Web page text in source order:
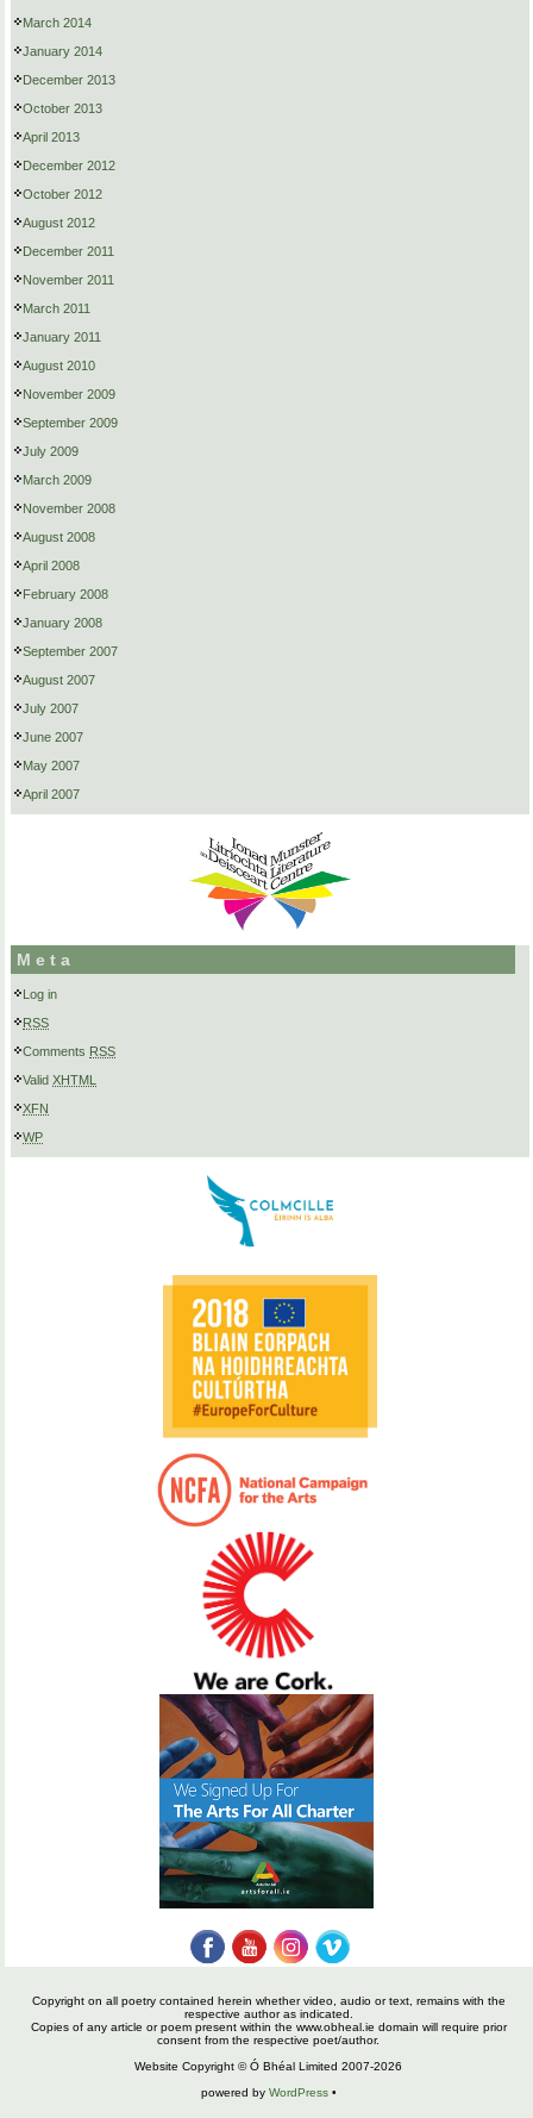
March 2014
January 2014
December 2013
October 2013
April 2013
December 2012
October 2012
August 2012
December 2011
November 2011
March 2011
January 2011
August 2010
November 2009
September 2009
July 2009
March 2009
November 2008
August 2008
April 2008
February 2008
January 2008
September 2007
August 2007
July 2007
June 2007
May 2007
April 2007
Meta
Log in
RSS
Comments RSS
Valid XHTML
XFN
WP
Copyright on all poetry contained herein whether video, audio or text, remains with the
respective author as indicated.
Copies of any article or poem present within the www.obheal.ie domain will require prior
consent from the respective poet/author.
Website Copyright © Ó Bhéal Limited 2007-2026
powered by WordPress•